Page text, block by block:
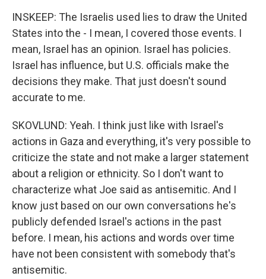
INSKEEP: The Israelis used lies to draw the United
States into the - I mean, I covered those events. I
mean, Israel has an opinion. Israel has policies.
Israel has influence, but U.S. officials make the
decisions they make. That just doesn't sound
accurate to me.
SKOVLUND: Yeah. I think just like with Israel's
actions in Gaza and everything, it's very possible to
criticize the state and not make a larger statement
about a religion or ethnicity. So I don't want to
characterize what Joe said as antisemitic. And I
know just based on our own conversations he's
publicly defended Israel's actions in the past
before. I mean, his actions and words over time
have not been consistent with somebody that's
antisemitic.